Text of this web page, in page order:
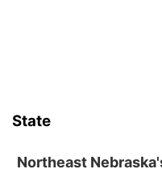
State
Northeast